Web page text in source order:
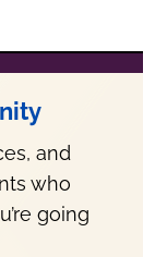
and
who
going